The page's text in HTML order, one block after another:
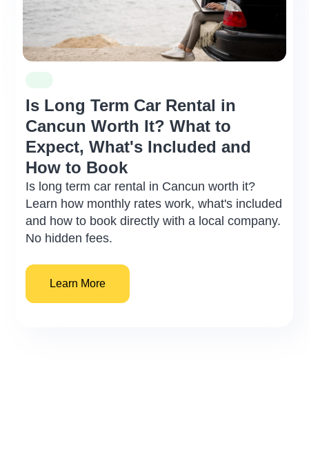
not be moved until the insurance agent
arrives or if the police indicates to do so.
WHAT IS NOT COVERED
(metal or aluminum).
Loss and/or damage of the hubcaps,
keys, license plates and other
accessories such as baby car seats, etc.
Smoking odor.
Damage or stains to upholstery and / or
any interior parts of the vehicle.
Damage to the vehicle caused by
driving through floods, or to the chassis
and/or body frame of the vehicle due to
driving on unpaved roads.
It is important to understand that all these
Is Long Term Car Rental in
Cancun Worth It? What to
Expect, What's Included and
How to Book
Is long term car rental in Cancun worth it?
Learn how monthly rates work, what's included
and how to book directly with a local company.
No hidden fees.
Learn More